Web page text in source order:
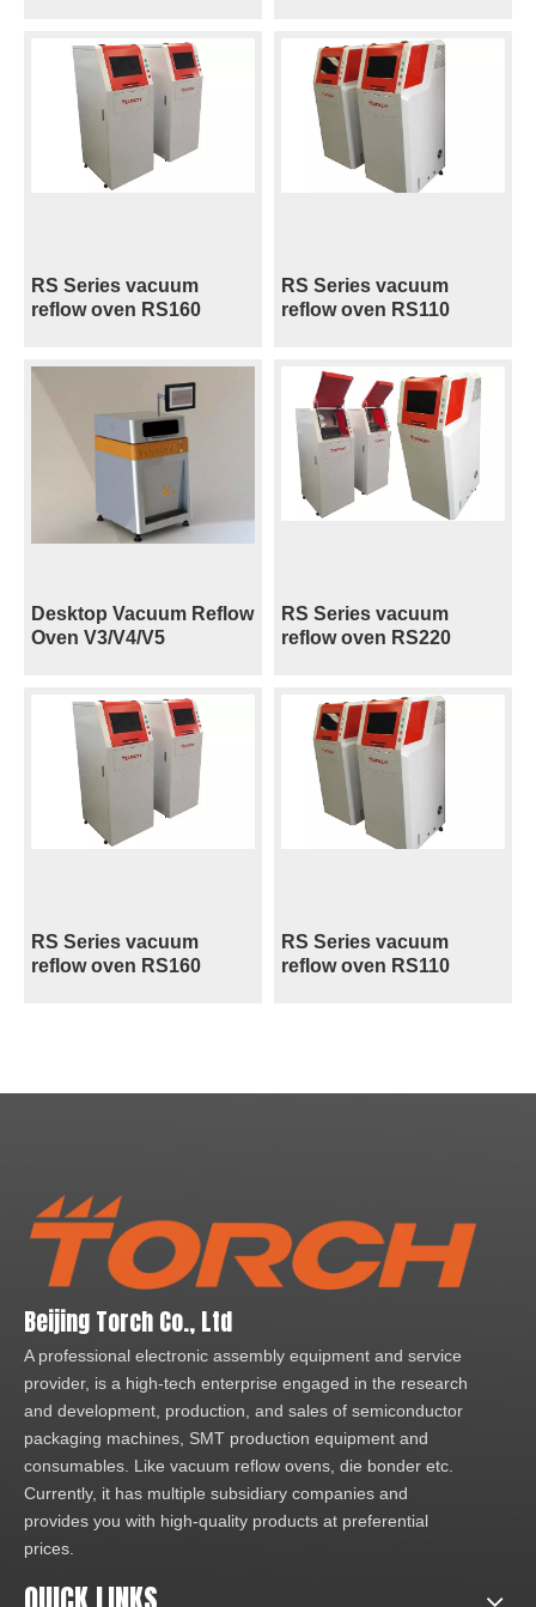
RS Series vacuum
reflow oven RS160
RS Series vacuum
reflow oven RS110
Desktop Vacuum Reflow
Oven V3/V4/V5
RS Series vacuum
reflow oven RS220
RS Series vacuum
reflow oven RS160
RS Series vacuum
reflow oven RS110
Beijing Torch Co., Ltd
A professional electronic assembly equipment and service
provider, is a high-tech enterprise engaged in the research
and development, production, and sales of semiconductor
packaging machines, SMT production equipment and
consumables. Like vacuum reflow ovens, die bonder etc.
Currently, it has multiple subsidiary companies and
provides you with high-quality products at preferential
prices.